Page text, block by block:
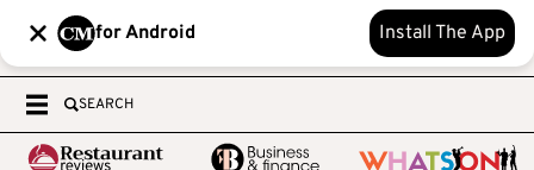
for Android Install The App
SEARCH